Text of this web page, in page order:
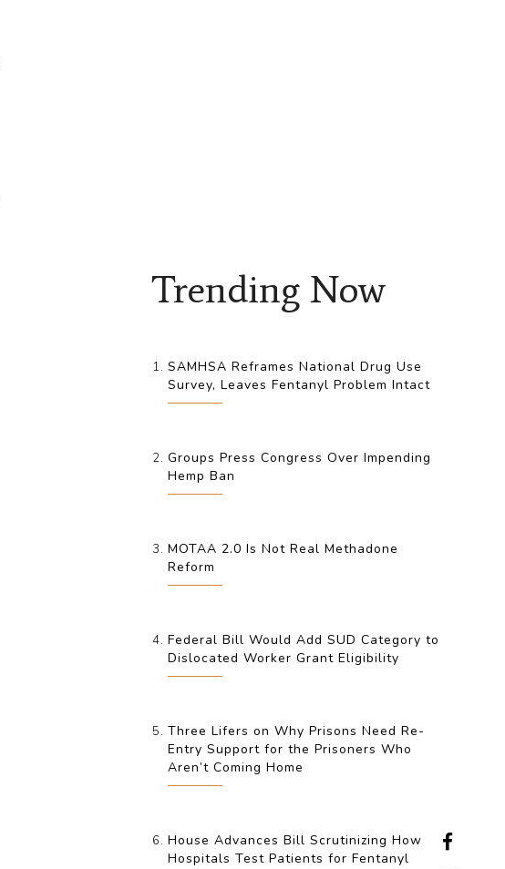
Trending Now
SAMHSA Reframes National Drug Use
Survey, Leaves Fentanyl Problem Intact
Groups Press Congress Over Impending
Hemp Ban
MOTAA 2.0 Is Not Real Methadone
Reform
Federal Bill Would Add SUD Category to
Dislocated Worker Grant Eligibility
Three Lifers on Why Prisons Need Re-
Entry Support for the Prisoners Who
Aren’t Coming Home
House Advances Bill Scrutinizing How
Hospitals Test Patients for Fentanyl